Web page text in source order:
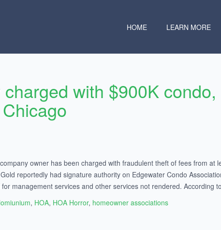
HOME LEARN MORE
with $900K
owner has been charged with fraudulent theft of fees from at
reportedly had signature authority on Edgewater Condo
management services and other services not rendered. According
, HOA, HOA Horror, homeowner associations